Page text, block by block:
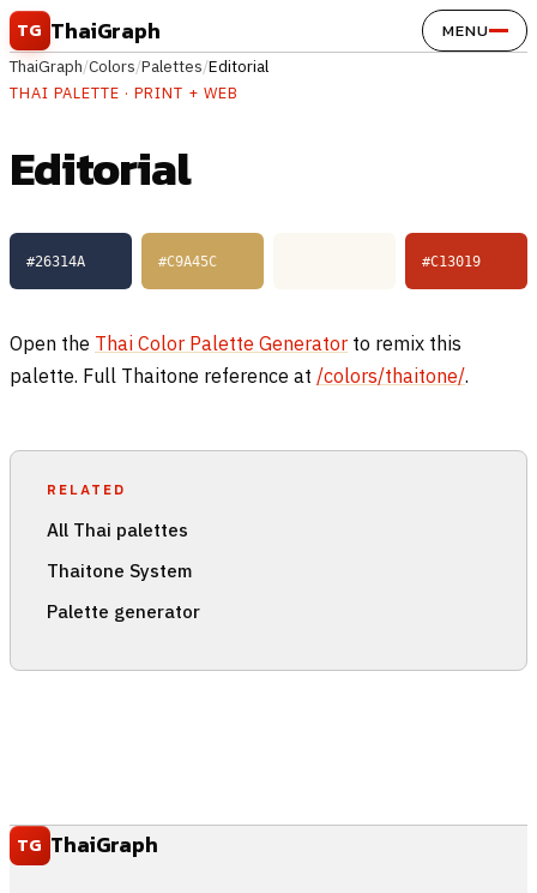
Skip to content
TG ThaiGraph MENU
ThaiGraph/Colors/Palettes/Editorial
THAI PALETTE · PRINT + WEB
Editorial
#26314A #C9A45C #C13019
Open the Thai Color Palette Generator to remix this
palette. Full Thaitone reference at /colors/thaitone/.
RELATED
All Thai palettes
Thaitone System
Palette generator
TG ThaiGraph